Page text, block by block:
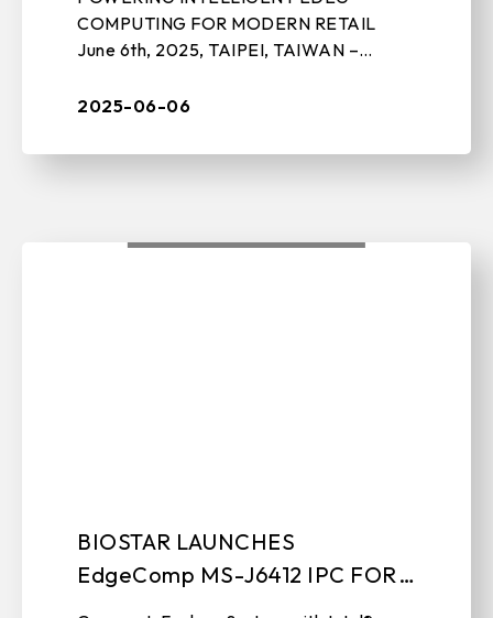
COMPUTING FOR MODERN RETAIL
June 6th, 2025, TAIPEI, TAIWAN –
edge computing solutions, motherboards,
2025-06-06
BIOSTAR LAUNCHES
EdgeComp MS-J6412 IPC FOR
NEXT-GEN EDGE AUTOMATION